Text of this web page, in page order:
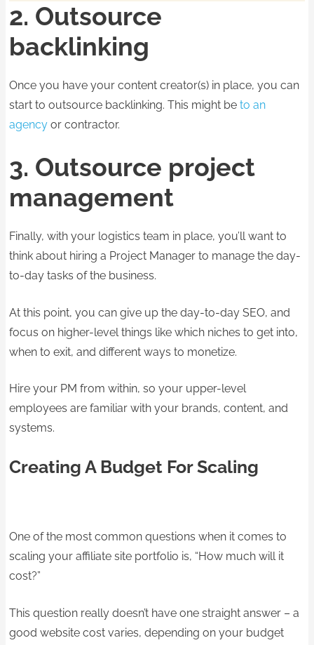
2. Outsource
backlinking
Once you have your content creator(s) in place, you can
start to outsource backlinking. This might beto an
agency or contractor.
3. Outsource project
management
Finally, with your logistics team in place, you’ll want to
think about hiring a Project Manager to manage the day-
to-day tasks of the business.
At this point, you can give up the day-to-day SEO, and
focus on higher-level things like which niches to get into,
when to exit, and different ways to monetize.
Hire your PM from within, so your upper-level
employees are familiar with your brands, content, and
systems.
Creating A Budget For Scaling
One of the most common questions when it comes to
scaling your affiliate site portfolio is, “How much will it
cost?”
This question really doesn’t have one straight answer – a
good website cost varies, depending on your budget